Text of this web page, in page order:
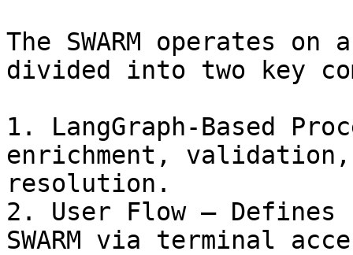
The SWARM operates
divided into two key
1. LangGraph-Based
enrichment, validation,
resolution.
2. User Flow –
SWARM via terminal